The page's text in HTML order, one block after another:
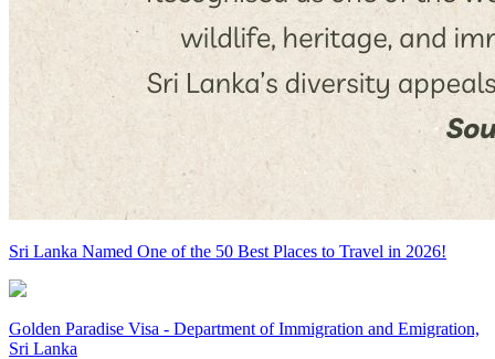
Sri Lanka Named One of the 50 Best Places to Travel in 2026!
Golden Paradise Visa - Department of Immigration and Emigration,
Sri Lanka